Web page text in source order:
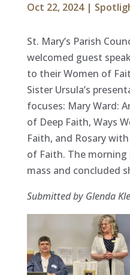
Oct 22, 2024|
St. Mary’s Parish
welcomed guest
to their Women of
Sister Ursula’s
focuses: Mary Ward:
of Deep Faith, Ways
Faith, and Rosary
of Faith. The
mass and concluded
Submitted by Glenda